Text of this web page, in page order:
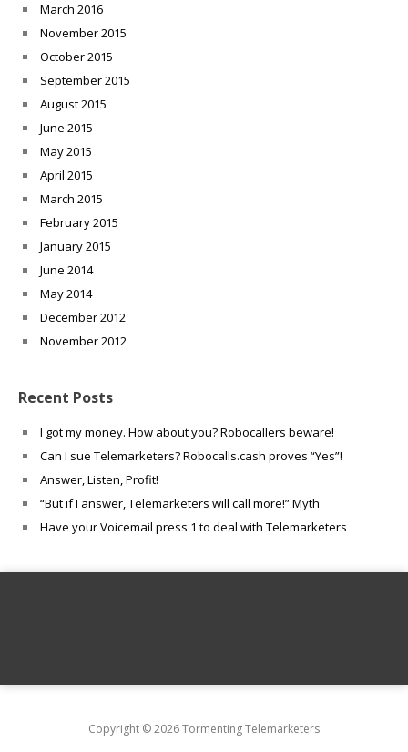
March 2016
November 2015
October 2015
September 2015
August 2015
June 2015
May 2015
April 2015
March 2015
February 2015
January 2015
June 2014
May 2014
December 2012
November 2012
Recent Posts
I got my money. How about you? Robocallers beware!
Can I sue Telemarketers? Robocalls.cash proves “Yes”!
Answer, Listen, Profit!
“But if I answer, Telemarketers will call more!” Myth
Have your Voicemail press 1 to deal with Telemarketers
Copyright © 2026 Tormenting Telemarketers